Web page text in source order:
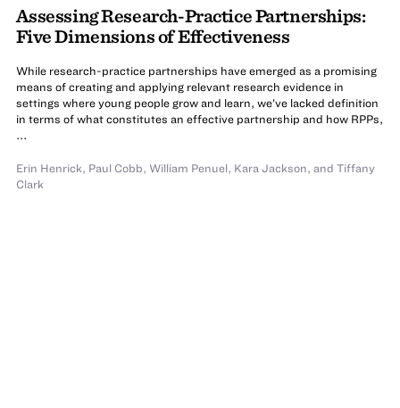
Assessing Research-Practice Partnerships:
Five Dimensions of Effectiveness
While research-practice partnerships have emerged as a promising
means of creating and applying relevant research evidence in
settings where young people grow and learn, we’ve lacked definition
in terms of what constitutes an effective partnership and how RPPs,
...
Erin Henrick, Paul Cobb, William Penuel, Kara Jackson, and Tiffany
Clark